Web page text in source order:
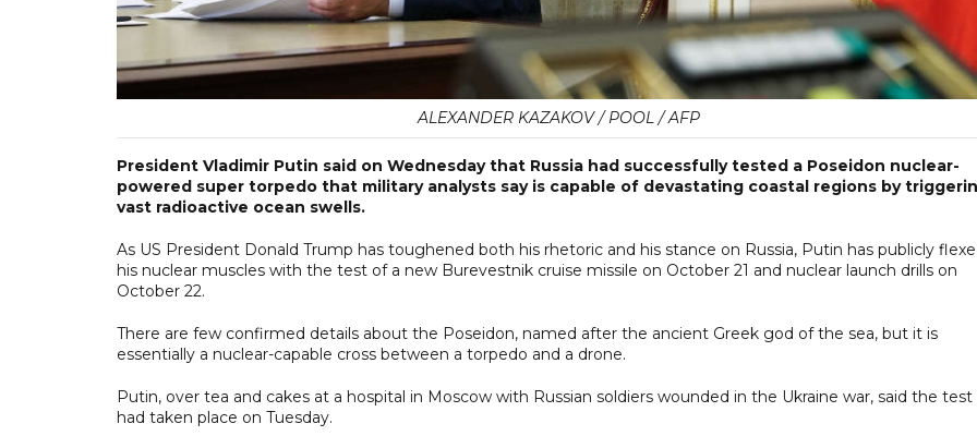
ALEXANDER KAZAKOV / POOL / AFP
President Vladimir Putin said on Wednesday that Russia had successfully tested a Poseidon nuclear-
powered super torpedo that military analysts say is capable of devastating coastal regions by
vast radioactive ocean swells.
As US President Donald Trump has toughened both his rhetoric and his stance on Russia, Putin has publicly
his nuclear muscles with the test of a new Burevestnik cruise missile on October 21 and nuclear launch drills on
October 22.
There are few confirmed details about the Poseidon, named after the ancient Greek god of the sea, but it is
essentially a nuclear-capable cross between a torpedo and a drone.
Putin, over tea and cakes at a hospital in Moscow with Russian soldiers wounded in the Ukraine war, said the test
had taken place on Tuesday.